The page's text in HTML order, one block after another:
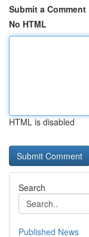
Submit a Comment
No HTML
HTML is disabled
Search
Published News